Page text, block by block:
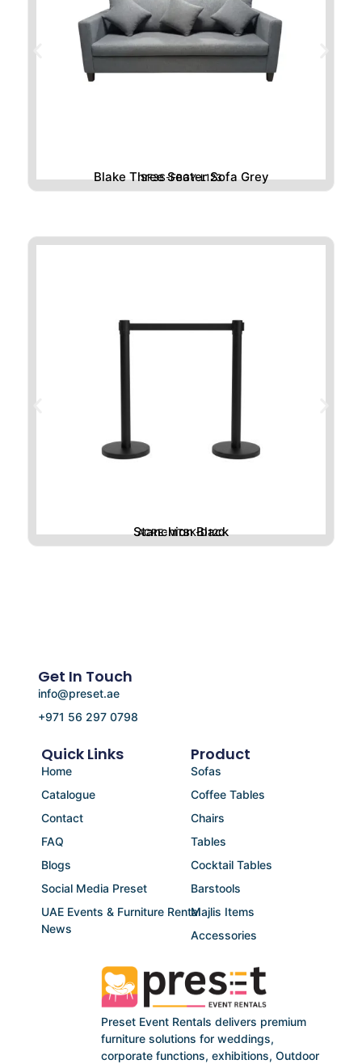
Blake Three Seater Sofa Grey
SF3S-FBGY-L123
Stanchion Black
ACRE-MTBK-D120
Preset Event Rentals delivers premium
furniture solutions for weddings,
corporate functions, exhibitions, Outdoor
Product
Sofas
Coffee Tables
Chairs
Tables
Cocktail Tables
Barstools
Majlis Items
Accessories
Quick Links
Home
Catalogue
Contact
FAQ
Blogs
Social Media Preset
UAE Events & Furniture Rental
News
Get In Touch
info@preset.ae
+971 56 297 0798